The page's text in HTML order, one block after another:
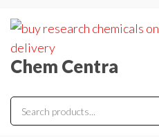
to
the
content
Chem Centra